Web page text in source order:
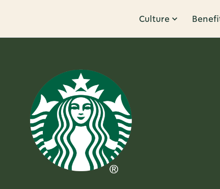
Culture